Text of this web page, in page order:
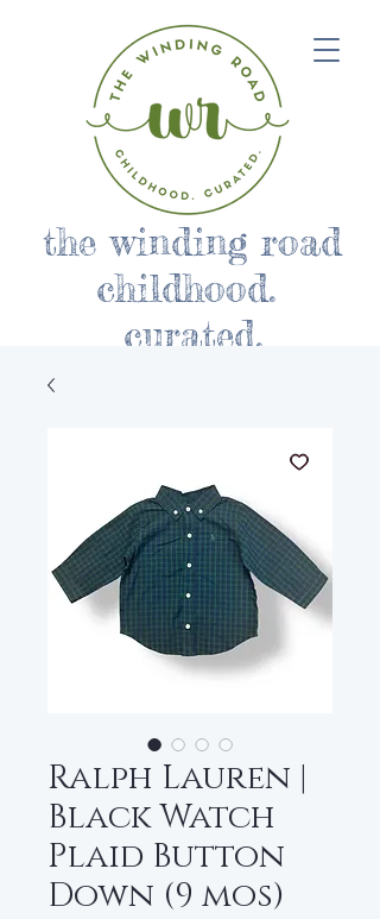
the winding road
childhood.
curated.
Ralph Lauren |
Black Watch
Plaid Button
Down (9 mos)